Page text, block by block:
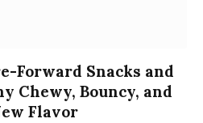
Forward Snacks and
Chewy, Bouncy, and
Flavor